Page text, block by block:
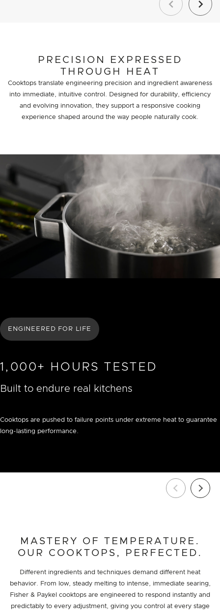
Previous Next
PRECISION EXPRESSED
THROUGH HEAT
Cooktops translate engineering precision and ingredient awareness
into immediate, intuitive control. Designed for durability, efficiency
and evolving innovation, they support a responsive cooking
experience shaped around the way people naturally cook.
ENGINEERED FOR LIFE
1,000+ HOURS TESTED
Built to endure real kitchens
Cooktops are pushed to failure points under extreme heat to guarantee
long-lasting performance.
MASTERY OF TEMPERATURE.
OUR COOKTOPS, PERFECTED.
Different ingredients and techniques demand different heat
behavior. From low, steady melting to intense, immediate searing,
Fisher & Paykel cooktops are engineered to respond instantly and
predictably to every adjustment, giving you control at every stage